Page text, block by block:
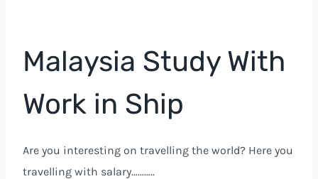
Malaysia Study With
Work in Ship
Are you interesting on travelling the world? Here you
travelling with salary………..